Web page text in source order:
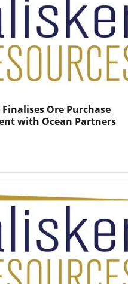
Ore Purchase
with Ocean Partners